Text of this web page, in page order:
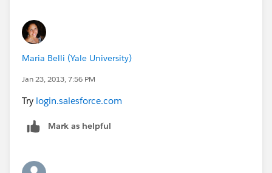
Maria Belli (Yale University)
Jan 23, 2013, 7:56 PM
Try login.salesforce.com
Mark as helpful